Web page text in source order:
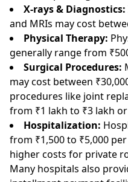
X-rays & Diagnostics:
and MRIs may cost
Physical Therapy:
generally range from
Surgical Procedures:
may cost between
procedures like joint
from ₹1 lakh to ₹3 lakh
Hospitalization:
from ₹1,500 to ₹5,000
higher costs for private
Many hospitals also